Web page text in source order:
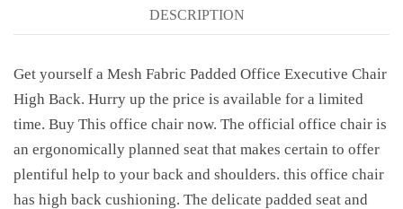
DESCRIPTION
Get yourself a Mesh Fabric Padded Office Executive Chair
High Back. Hurry up the price is available for a limited
time. Buy This office chair now. The official office chair is
an ergonomically planned seat that makes certain to offer
plentiful help to your back and shoulders. this office chair
has high back cushioning. The delicate padded seat and